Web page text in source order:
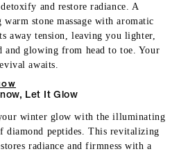
and restore radiance. A
warm stone massage with aromatic
away tension, leaving you lighter,
and glowing from head to toe. Your
awaits.
Let It Glow
winter glow with the illuminating
diamond peptides. This revitalizing
radiance and firmness with a